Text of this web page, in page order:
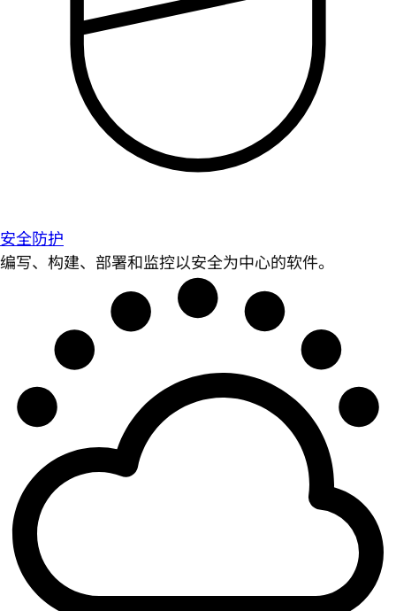
安全防护
编写、构建、部署和监控以安全为中心的软件。